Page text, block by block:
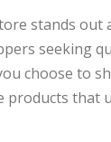
stands out
seeking
choose to
products that